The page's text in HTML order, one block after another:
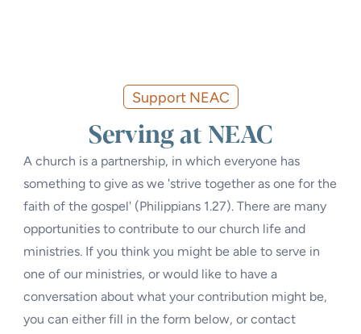
Support NEAC
Serving at NEAC
A church is a partnership, in which everyone has
something to give as we 'strive together as one for the
faith of the gospel' (Philippians 1.27). There are many
opportunities to contribute to our church life and
ministries. If you think you might be able to serve in
one of our ministries, or would like to have a
conversation about what your contribution might be,
you can either fill in the form below, or contact